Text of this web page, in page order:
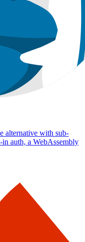
alternative with sub-
auth, a WebAssembly